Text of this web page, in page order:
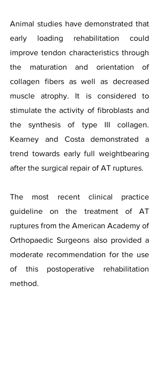
Animal studies have demonstrated that
early loading rehabilitation could
improve tendon characteristics through
the maturation and orientation of
collagen fibers as well as decreased
muscle atrophy. It is considered to
stimulate the activity of fibroblasts and
the synthesis of type III collagen.
Kearney and Costa demonstrated a
trend towards early full weightbearing
after the surgical repair of AT ruptures.
The most recent clinical practice
guideline on the treatment of AT
ruptures from the American Academy of
Orthopaedic Surgeons also provided a
moderate recommendation for the use
of this postoperative rehabilitation
method.